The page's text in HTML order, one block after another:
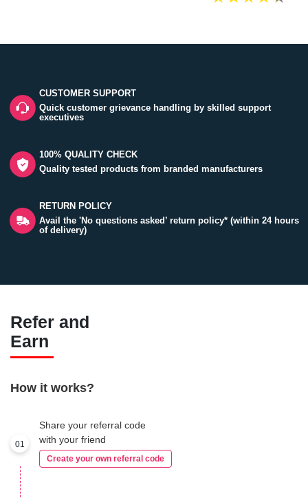
CUSTOMER SUPPORT
Quick customer grievance handling by skilled support
executives
100% QUALITY CHECK
Quality tested products from branded manufacturers
RETURN POLICY
Avail the 'No questions asked’ return policy* (within 24 hours
of delivery)
Refer and
Earn
How it works?
01
Share your referral code
with your friend
Create your own referral code